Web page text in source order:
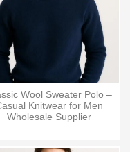
Wool Sweater Polo –
Knitwear for Men
Wholesale Supplier